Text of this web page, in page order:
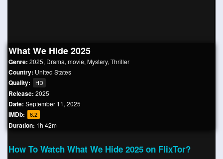
What We Hide 2025
Genre: 2025, Drama, movie, Mystery, Thriller
Country: United States
Quality: HD
Release: 2025
Date: September 11, 2025
IMDb: 6.2
Duration: 1h 42m
How To Watch What We Hide 2025 on FlixTor?